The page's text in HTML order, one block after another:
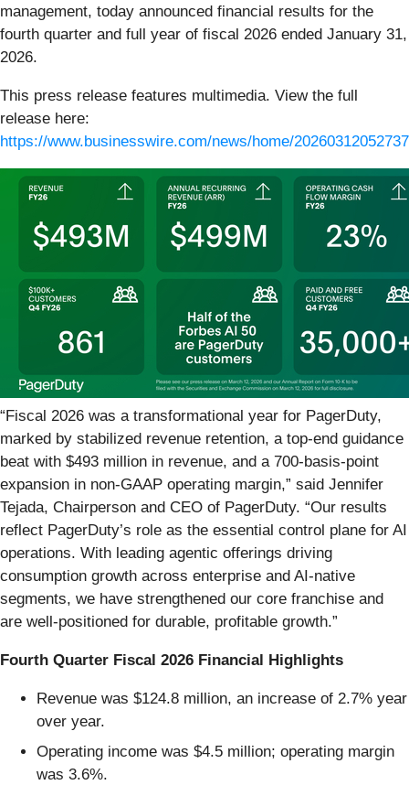
management, today announced financial results for the
fourth quarter and full year of fiscal 2026 ended January 31,
2026.
This press release features multimedia. View the full
release here:
https://www.businesswire.com/news/home/
“Fiscal 2026 was a transformational year for PagerDuty,
marked by stabilized revenue retention, a top-end guidance
beat with $493 million in revenue, and a 700-basis-point
expansion in non-GAAP operating margin,” said Jennifer
Tejada, Chairperson and CEO of PagerDuty. “Our results
reflect PagerDuty’s role as the essential control plane for AI
operations. With leading agentic offerings driving
consumption growth across enterprise and AI-native
segments, we have strengthened our core franchise and
are well-positioned for durable, profitable growth.”
Fourth Quarter Fiscal 2026 Financial Highlights
Revenue was $124.8 million, an increase of 2.7% year
over year.
Operating income was $4.5 million; operating margin
was 3.6%.